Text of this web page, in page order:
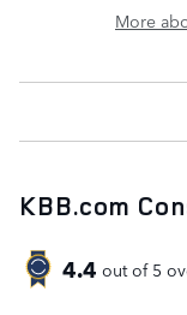
More
KBB.com
4.4 out of 5